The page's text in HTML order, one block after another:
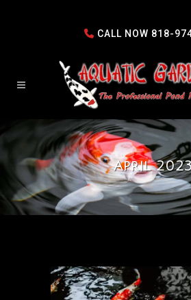
CALL NOW 818-
April